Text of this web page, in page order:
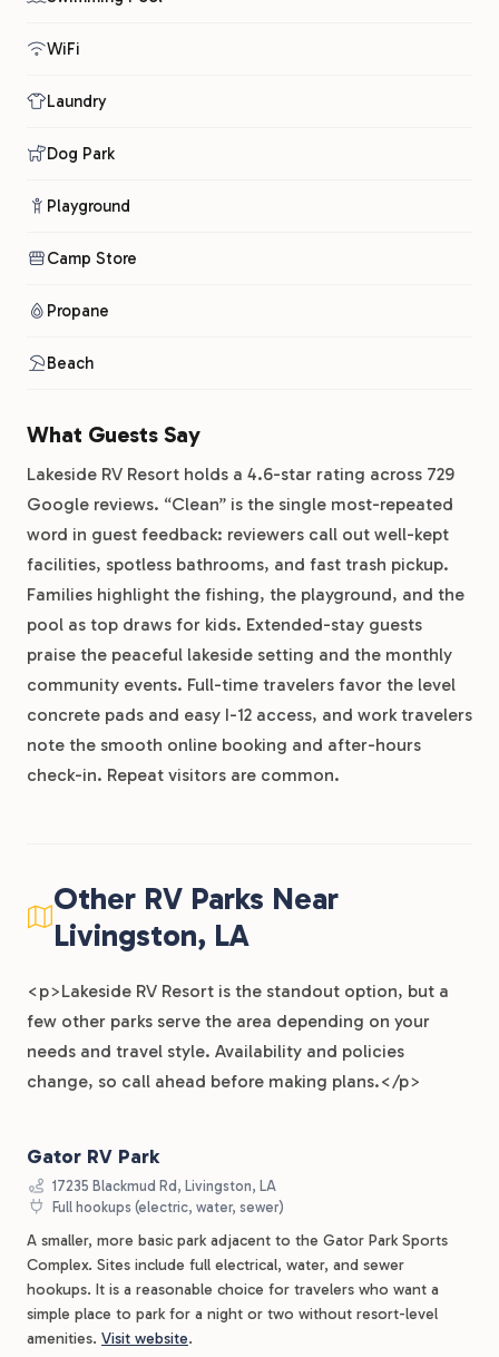
WiFi
Laundry
Dog Park
Playground
Camp Store
Propane
Beach
What Guests Say
Lakeside RV Resort holds a 4.6-star rating across 729
Google reviews. “Clean” is the single most-repeated
word in guest feedback: reviewers call out well-kept
facilities, spotless bathrooms, and fast trash pickup.
Families highlight the fishing, the playground, and the
pool as top draws for kids. Extended-stay guests
praise the peaceful lakeside setting and the monthly
community events. Full-time travelers favor the level
concrete pads and easy I-12 access, and work travelers
note the smooth online booking and after-hours
check-in. Repeat visitors are common.
Other RV Parks Near
Livingston, LA
<p>Lakeside RV Resort is the standout option, but a
few other parks serve the area depending on your
needs and travel style. Availability and policies
change, so call ahead before making plans.</p>
Gator RV Park
17235 Blackmud Rd, Livingston, LA
Full hookups (electric, water, sewer)
A smaller, more basic park adjacent to the Gator Park Sports
Complex. Sites include full electrical, water, and sewer
hookups. It is a reasonable choice for travelers who want a
simple place to park for a night or two without resort-level
amenities. Visit website.